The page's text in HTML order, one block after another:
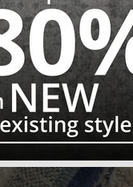
SELECT RUGS